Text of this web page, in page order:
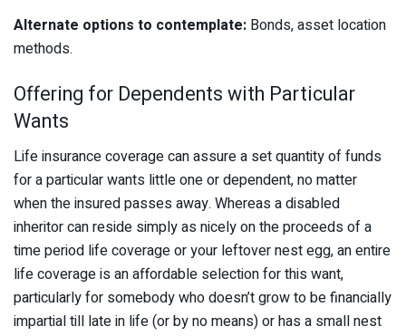
Alternate options to contemplate: Bonds, asset location
methods.
Offering for Dependents with Particular
Wants
Life insurance coverage can assure a set quantity of funds
for a particular wants little one or dependent, no matter
when the insured passes away. Whereas a disabled
inheritor can reside simply as nicely on the proceeds of a
time period life coverage or your leftover nest egg, an entire
life coverage is an affordable selection for this want,
particularly for somebody who doesn’t grow to be financially
impartial till late in life (or by no means) or has a small nest